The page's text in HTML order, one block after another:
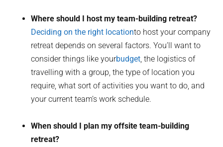
Where should I host my team-building retreat?
Deciding on the right locationto host your company
retreat depends on several factors. You’ll want to
consider things like yourbudget, the logistics of
travelling with a group, the type of location you
require, what sort of activities you want to do, and
your current team’s work schedule.
When should I plan my offsite team-building
retreat?